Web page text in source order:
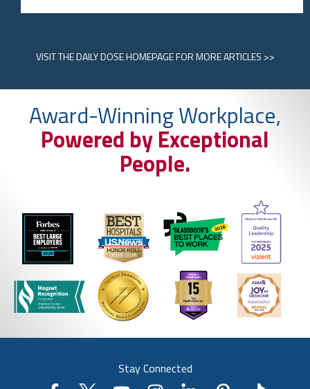
VISITTHE DAILY DOSE HOMEPAGEFOR MORE ARTICLES >>
Award-Winning Workplace,
Powered by Exceptional
People.
Stay Connected